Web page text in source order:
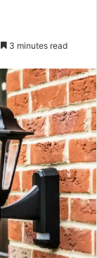
3 minutes read